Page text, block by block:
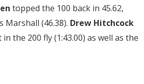
topped the 100 back in 45.62,
Marshall (46.38). Drew Hitchcock
the 200 fly (1:43.00) as well as the